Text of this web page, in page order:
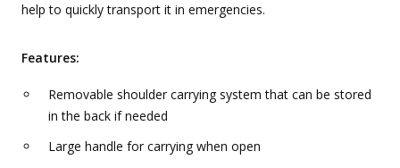
help to quickly transport it in emergencies.
Features:
Removable shoulder carrying system that can be stored
in the back if needed
Large handle for carrying when open